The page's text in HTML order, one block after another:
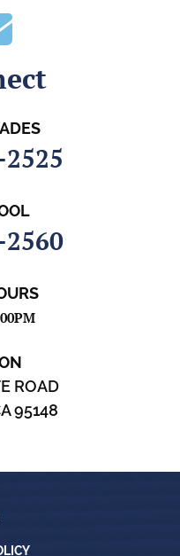
ROAD
95148
Policy